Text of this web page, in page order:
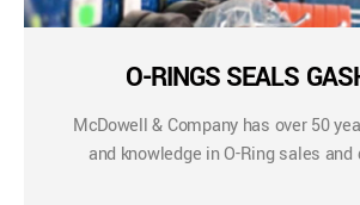
O-RINGS SEALS
McDowell & Company has over 50
and knowledge in O-Ring sales